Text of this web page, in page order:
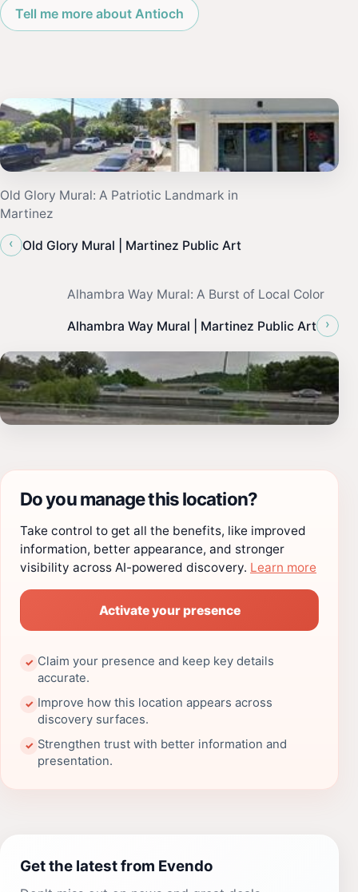
Tell me more about Antioch
Old Glory Mural: A Patriotic Landmark in
Martinez
‹
Old Glory Mural | Martinez Public Art
Alhambra Way Mural: A Burst of Local Color
Alhambra Way Mural | Martinez Public Art ›
Do you manage this location?
Take control to get all the benefits, like improved
information, better appearance, and stronger
visibility across AI-powered discovery. Learn more
Activate your presence
✓ Claim your presence and keep key details
accurate.
✓ Improve how this location appears across
discovery surfaces.
✓ Strengthen trust with better information and
presentation.
Get the latest from Evendo